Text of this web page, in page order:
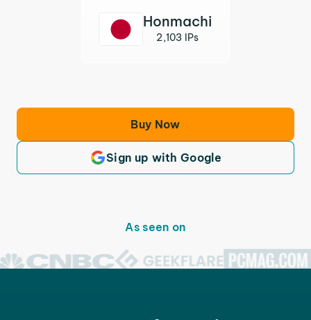
Honmachi
2,103 IPs
Buy Now
Sign up with Google
As seen on